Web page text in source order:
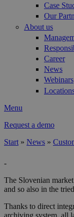
Case
Our
About us
Career
News
Webinars
Menu
Request a demo
Start » News »
-
The Slovenian
and so also in the
Thanks to direct
archiving system, all